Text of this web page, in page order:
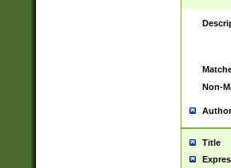
Non-
Author
Title